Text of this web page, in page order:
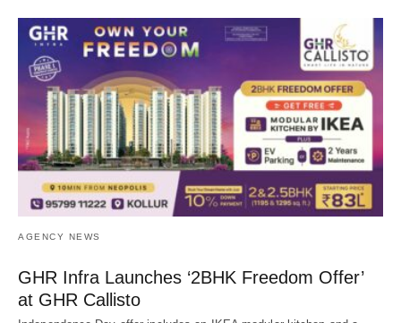
AGENCY NEWS
GHR Infra Launches ‘2BHK Freedom Offer’
at GHR Callisto